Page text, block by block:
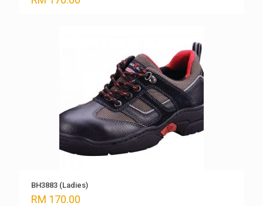
BH3883 (Ladies)
RM 170.00